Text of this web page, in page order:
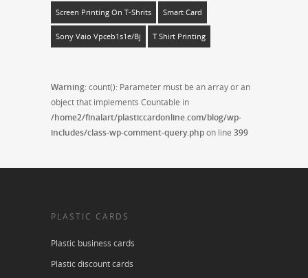
Screen Printing On T-Shrits Smart Card
Sony Vaio Vpceb1s1e/bj T Shirt Printing
Warning: count(): Parameter must be an array or an
object that implements Countable in
/home2/finalart/plasticcardonline.com/blog/wp-
includes/class-wp-comment-query.phpon line 399
PLASTIC CARDS
Plastic business cards
Plastic discount cards